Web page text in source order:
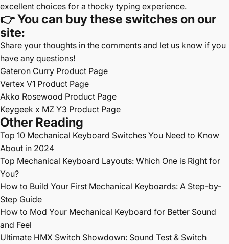
excellent choices for a thocky typing experience.
👉You can buy these switches on our
site:
Share your thoughts in the comments and let us know if you
have any questions!
Gateron Curry Product Page
Vertex V1 Product Page
Akko Rosewood Product Page
Keygeek x MZ Y3 Product Page
Other Reading
Top 10 Mechanical Keyboard Switches You Need to Know
About in 2024
Top Mechanical Keyboard Layouts: Which One is Right for
You?
How to Build Your First Mechanical Keyboards: A Step-by-
Step Guide
How to Mod Your Mechanical Keyboard for Better Sound
and Feel
Ultimate HMX Switch Showdown: Sound Test & Switch